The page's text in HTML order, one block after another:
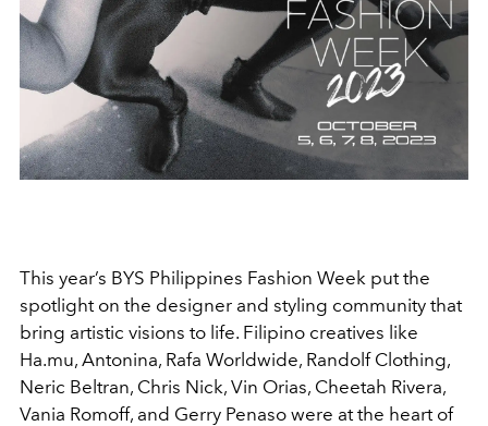
This year’s BYS Philippines Fashion Week put the
spotlight on the designer and styling community that
bring artistic visions to life. Filipino creatives like
Ha.mu, Antonina, Rafa Worldwide, Randolf Clothing,
Neric Beltran, Chris Nick, Vin Orias, Cheetah Rivera,
Vania Romoff, and Gerry Penaso were at the heart of